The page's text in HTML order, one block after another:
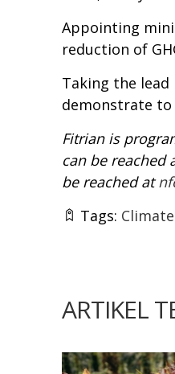
Appointing
reduction of
Taking the
demonstrate
Fitrian is
can be reached
be reached at
Tags:
ARTIKEL